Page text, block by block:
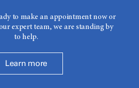
to make an appointment now or
expert team, we are standing by
to help.
Learn more